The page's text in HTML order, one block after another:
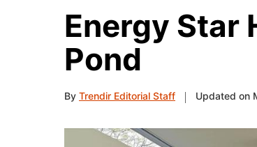
Energy Star
Pond
By Trendir Editorial Staff Updated on